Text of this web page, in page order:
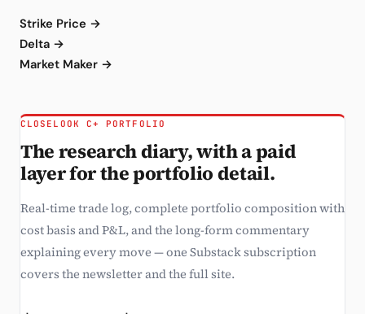
Strike Price →
Delta →
Market Maker →
CLOSELOOK C+ PORTFOLIO
The research diary, with a paid
layer for the portfolio detail.
Real-time trade log, complete portfolio composition with
cost basis and P&L, and the long-form commentary
explaining every move — one Substack subscription
covers the newsletter and the full site.